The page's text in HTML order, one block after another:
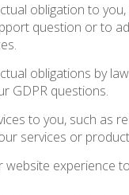
obligation to
question or to
obligations by
GDPR questions.
to you, such as
services or
website experience